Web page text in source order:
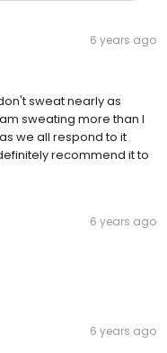
6 years ago
sweat nearly as
sweating more than I
we all respond to it
recommend it to
6 years ago
6 years ago